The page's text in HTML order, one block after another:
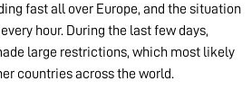
fast all over Europe, and the situation
hour. During the last few days,
large restrictions, which most likely
countries across the world.